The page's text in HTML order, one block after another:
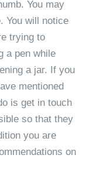
You may
You will notice
trying to
a pen while
a jar. If you
mentioned
is get in touch
so that they
you are
on